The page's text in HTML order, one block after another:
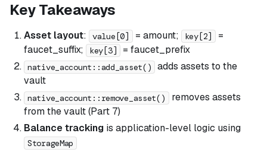
Key Takeaways
Asset layout: value[0] = amount; key[2]
=
faucet_suffix;
key[3] = faucet_prefix
native_account::add_asset()
adds assets to the
vault
native_account::remove_asset()
removes assets
from the vault (Part 7)
Balance tracking is application-level logic using
StorageMap